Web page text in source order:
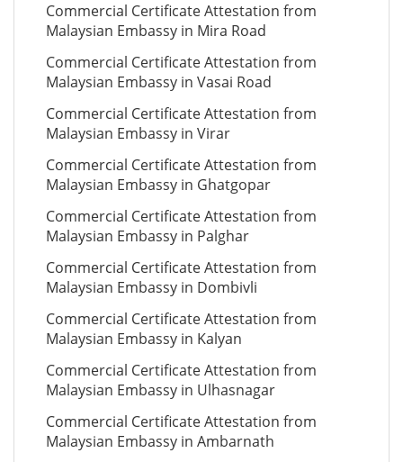
Commercial Certificate Attestation from
Malaysian Embassy in Mira Road
Commercial Certificate Attestation from
Malaysian Embassy in Vasai Road
Commercial Certificate Attestation from
Malaysian Embassy in Virar
Commercial Certificate Attestation from
Malaysian Embassy in Ghatgopar
Commercial Certificate Attestation from
Malaysian Embassy in Palghar
Commercial Certificate Attestation from
Malaysian Embassy in Dombivli
Commercial Certificate Attestation from
Malaysian Embassy in Kalyan
Commercial Certificate Attestation from
Malaysian Embassy in Ulhasnagar
Commercial Certificate Attestation from
Malaysian Embassy in Ambarnath